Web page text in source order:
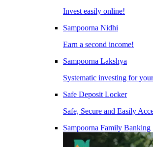
Invest easily online!
Sampoorna Nidhi
Earn a second income!
Sampoorna Lakshya
Systematic investing for
Safe Deposit Locker
Safe, Secure and Easily
Sampoorna Family Banking